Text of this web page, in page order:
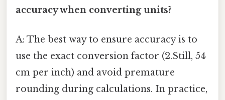
accuracy when converting units?
A: The best way to ensure accuracy is to
use the exact conversion factor (2.Still, 54
cm per inch) and avoid premature
rounding during calculations. In practice,